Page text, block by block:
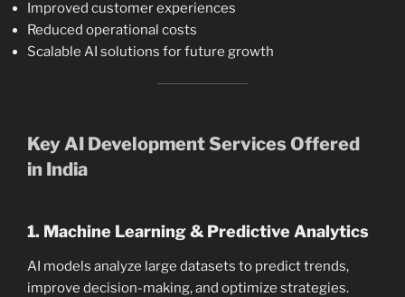
Improved customer experiences
Reduced operational costs
Scalable AI solutions for future growth
Key AI Development Services Offered
in India
1. Machine Learning & Predictive Analytics
AI models analyze large datasets to predict trends,
improve decision-making, and optimize strategies.